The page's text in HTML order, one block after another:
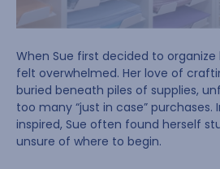
When Sue first decided to
felt overwhelmed. Her love of
buried beneath piles of supplies,
too many “just in case”
inspired, Sue often found herself
unsure of where to begin.